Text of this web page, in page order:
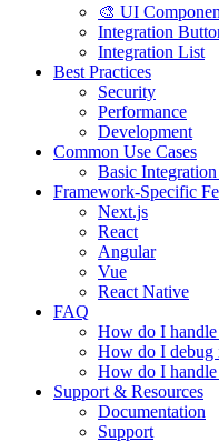
🎨 UI
Integration
Integration List
Best Practices
Security
Performance
Development
Common Use Cases
Basic
Framework-Specific
Next.js
React
Angular
Vue
React Native
FAQ
How do I
How do I debug
How do I
Support & Resources
Documentation
Support